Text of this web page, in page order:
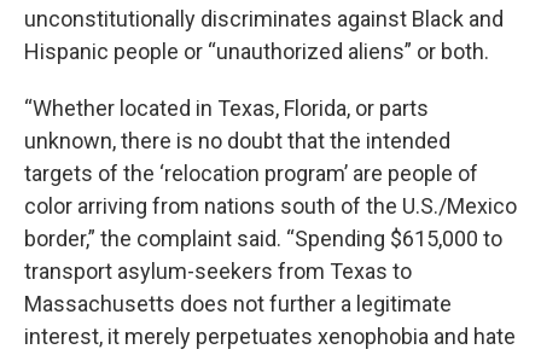
unconstitutionally discriminates against Black and
Hispanic people or “unauthorized aliens” or both.
“Whether located in Texas, Florida, or parts
unknown, there is no doubt that the intended
targets of the ‘relocation program’ are people of
color arriving from nations south of the U.S./Mexico
border,” the complaint said. “Spending $615,000 to
transport asylum-seekers from Texas to
Massachusetts does not further a legitimate
interest, it merely perpetuates xenophobia and hate